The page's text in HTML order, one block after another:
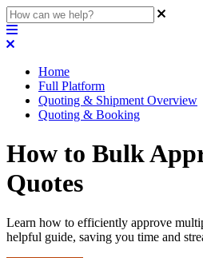
Home
Full Platform
Quoting & Shipment Overview
Quoting & Booking
How to Bulk
Quotes
Learn how to efficiently approve
helpful guide, saving you time and